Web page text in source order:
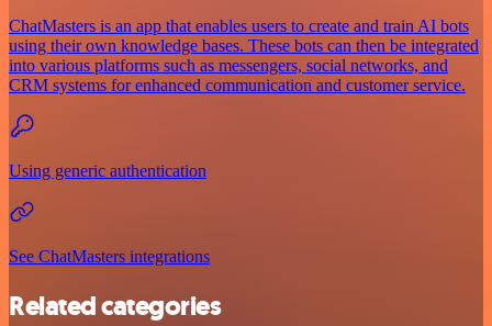
ChatMasters is an app that enables users to create and train AI bots
using their own knowledge bases. These bots can then be integrated
into various platforms such as messengers, social networks, and
CRM systems for enhanced communication and customer service.
Using generic authentication
See ChatMasters integrations
Related categories